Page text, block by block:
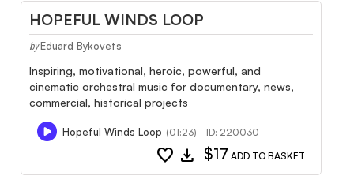
HOPEFUL WINDS LOOP
by Eduard Bykovets
Inspiring, motivational, heroic, powerful, and
cinematic orchestral music for documentary, news,
commercial, historical projects
Hopeful Winds Loop (01:23) - ID: 220030
favorite download $17 ADD TO BASKET